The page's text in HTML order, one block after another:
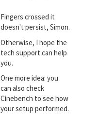
Fingers crossed it
doesn't persist, Simon.
Otherwise, I hope the
tech support can help
you.
One more idea: you
can also check
Cinebench to see how
your setup performed.